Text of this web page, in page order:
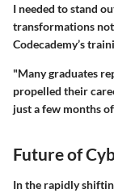
I needed to stand
transformations
Codecademy’s
"Many graduates
propelled their
just a few months
Future of
In the rapidly